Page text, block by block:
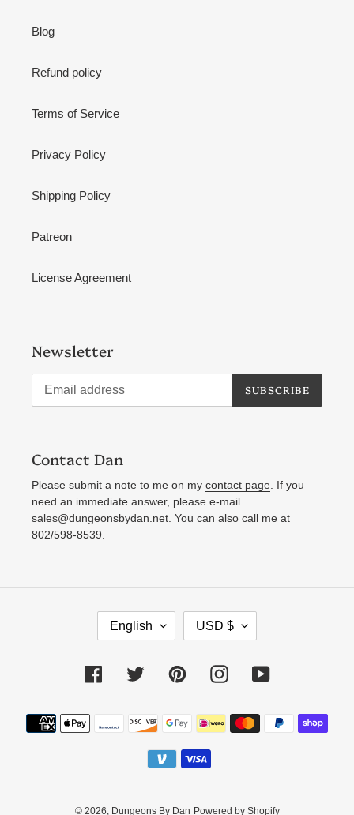
Blog
Refund policy
Terms of Service
Privacy Policy
Shipping Policy
Patreon
License Agreement
Newsletter
SUBSCRIBE
Contact Dan
Please submit a note to me on my contact page . If you
need an immediate answer, please e-mail
sales@dungeonsbydan.net. You can also call me at
802/598-8539.
L
A
N
G
A
English
C
U
R
R
N
C
Y
USD $
FacebookTwitter PinterestInstagramYouTube
Payment
methods
© 2026, Dungeons By Dan Powered by Shopify